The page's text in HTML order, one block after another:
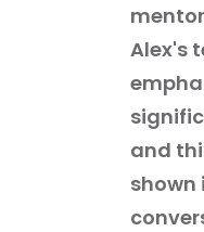
Alex's
and
shown